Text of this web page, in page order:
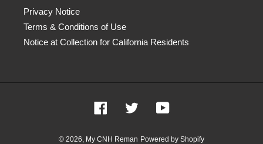
Privacy Notice
Terms & Conditions of Use
Notice at Collection for California Residents
FacebookTwitter YouTube
© 2026, My CNH Reman Powered by Shopify